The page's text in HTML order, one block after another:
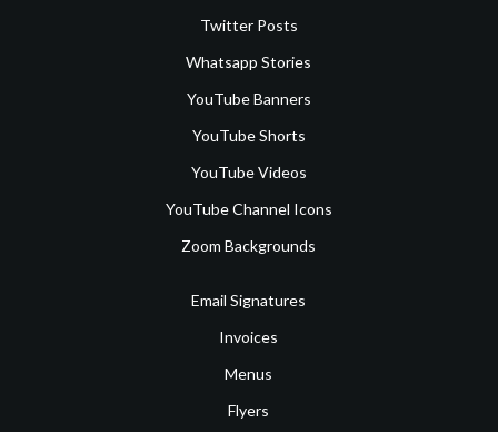
Twitter Posts
Whatsapp Stories
YouTube Banners
YouTube Shorts
YouTube Videos
YouTube Channel Icons
Zoom Backgrounds
Email Signatures
Invoices
Menus
Flyers